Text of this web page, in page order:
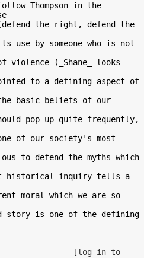
Thompson in the
the right, defend the
by someone who is not
(_Shane_ looks
to a defining aspect of
basic beliefs of our
pop up quite frequently,
of our society's most
to defend the myths which
historical inquiry tells a
moral which we are so
story is one of the defining
[log in to